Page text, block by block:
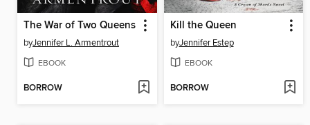
The War of Two Queens
byJennifer L. Armentrout
EBOOK
BORROW
Kill the Queen
byJennifer Estep
EBOOK
BORROW